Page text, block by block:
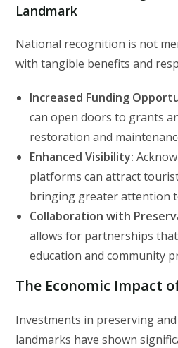
Landmark
National recognition is not
with tangible benefits and
Increased Funding
can open doors to grants
restoration and
Enhanced Visibility:
platforms can attract
bringing greater attention
Collaboration with
allows for partnerships
education and community
The Economic Impact
Investments in preserving
landmarks have shown